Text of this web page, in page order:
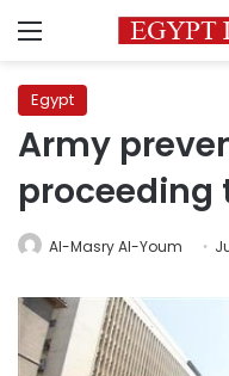
Menu
Egypt
Army
proceeding
Al-Masry Al-Youm